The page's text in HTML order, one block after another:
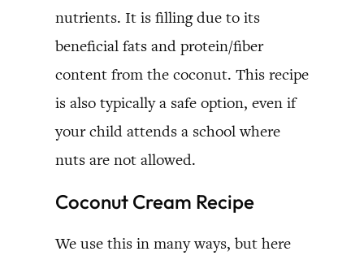
nutrients. It is filling due to its
beneficial fats and protein/fiber
content from the coconut. This recipe
is also typically a safe option, even if
your child attends a school where
nuts are not allowed.
Coconut Cream Recipe
We use this in many ways, but here